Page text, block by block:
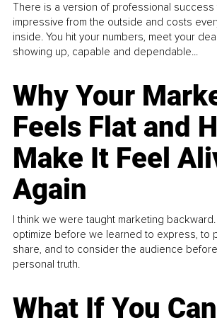
There is a version of professional success
impressive from the outside and costs
inside. You hit your numbers, meet your
showing up, capable and dependable...
Why Your
Feels Flat and
Make It Feel
Again
I think we were taught marketing
optimize before we learned to express, to
share, and to consider the audience
personal truth.
What If You